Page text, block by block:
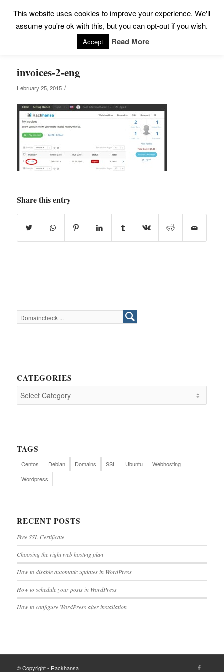
invoices-2-eng
February 25, 2015 /
Share this entry
CATEGORIES
TAGS
Centos Debian Domains SSL Ubuntu
Webhosting
Wordpress
RECENT POSTS
Free SSL Certificate
Choosing the right web hosting plan
How to disable automatic updates in WordPress
How to schedule your posts in WordPress
How to configure WordPress after installation
© Copyright - Rackhansa
This website uses cookies to improve your experience. We'll
assume you're ok with this, but you can opt-out if you wish.
Accept Read More